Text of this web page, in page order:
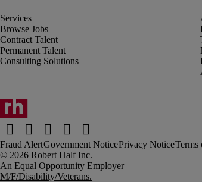
Browse Jobs
Contract Talent
Permanent Talent
Consulting Solutions
Fraud AlertGovernment NoticePrivacy NoticeTerms
An Equal Opportunity Employer
M/F/Disability/Veterans.